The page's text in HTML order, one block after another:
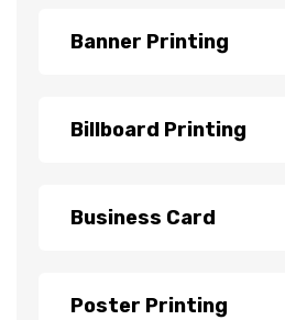
Banner Printing
Billboard Printing
Business Card
Poster Printing